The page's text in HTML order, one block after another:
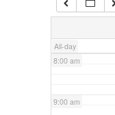
All-day
7:00 am
8:00 am
9:00 am